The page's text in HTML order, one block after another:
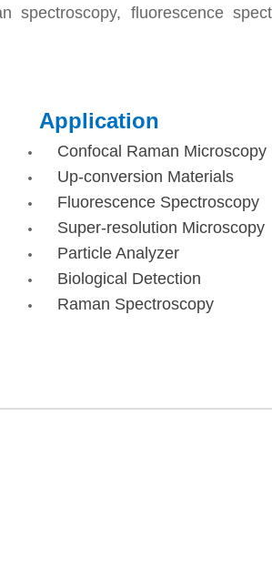
spectroscopy, fluorescence
Application
Confocal Raman Microscopy
Up-conversion Materials
Fluorescence Spectroscopy
Super-resolution Microscopy
Particle Analyzer
Biological Detection
Raman Spectroscopy